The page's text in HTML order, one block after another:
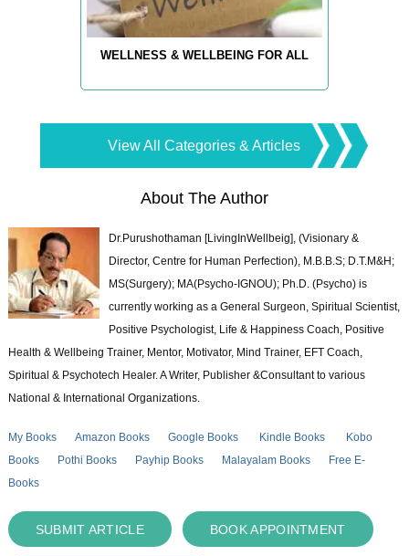
WELLNESS & WELLBEING FOR ALL
View All Categories & Articles
About The Author
Dr.Purushothaman [LivingInWellbeig], (Visionary &
Director, Centre for Human Perfection), M.B.B.S; D.T.M&H;
MS(Surgery); MA(Psycho-IGNOU); Ph.D. (Psycho) is
currently working as a General Surgeon, Spiritual Scientist,
Positive Psychologist, Life & Happiness Coach, Positive
Health & Wellbeing Trainer, Mentor, Motivator, Mind Trainer, EFT Coach,
Spiritual & Psychotech Healer. A Writer, Publisher &Consultant to various
National & International Organizations.
My Books Amazon Books Google Books Kindle Books
Kobo
Books
Pothi Books Payhip Books Malayalam Books
Free E-
Books
SUBMIT ARTICLE BOOK APPOINTMENT